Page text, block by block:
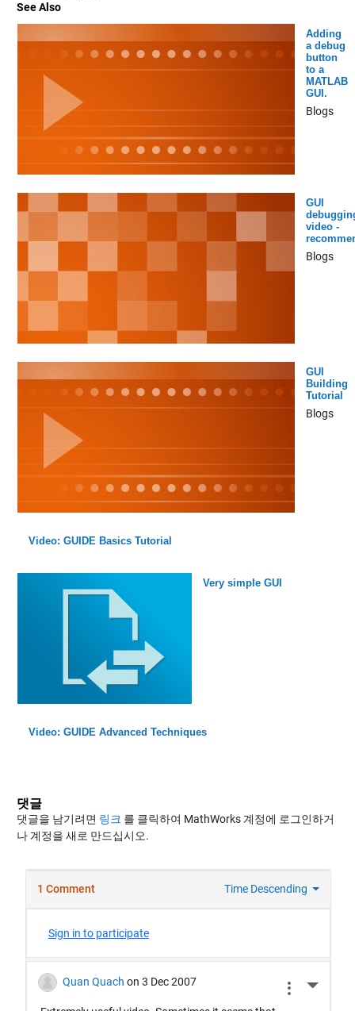
See Also
Adding
a debug
button
to a
MATLAB
GUI.
Blogs
GUI
video -
Blogs
GUI
Building
Tutorial
Blogs
Video: GUIDE Basics Tutorial
Very simple GUI
Video: GUIDE Advanced Techniques
댓글
댓글을 남기려면 링크 를 클릭하여 MathWorks 계정에 로그인하거
나 계정을 새로 만드십시오.